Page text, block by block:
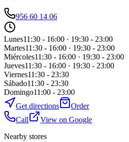
956 60 14 06
Lunes11:30 - 16:00 · 19:30 - 23:00
Martes11:30 - 16:00 · 19:30 - 23:00
Miércoles11:30 - 16:00 · 19:30 - 23:00
Jueves11:30 - 16:00 · 19:30 - 23:00
Viernes11:30 - 23:30
Sábado11:30 - 23:30
Domingo11:00 - 23:00
Get directions
Order
Call
View on Google
Nearby stores